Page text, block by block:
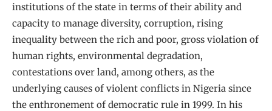
institutions of the state in terms of their ability and
capacity to manage diversity, corruption, rising
inequality between the rich and poor, gross violation of
human rights, environmental degradation,
contestations over land, among others, as the
underlying causes of violent conflicts in Nigeria since
the enthronement of democratic rule in 1999. In his